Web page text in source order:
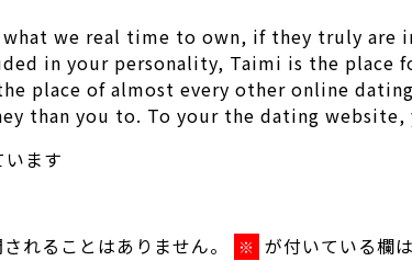
what we real time to own, if they truly
in your personality, Taimi is the
place of almost every other online
than you to. To your the dating website,
ます
れることはありません。 ※ が付いている欄